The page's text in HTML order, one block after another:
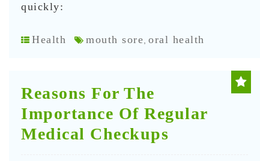
quickly:
Health mouth sore, oral health
Reasons For The
Importance Of Regular
Medical Checkups